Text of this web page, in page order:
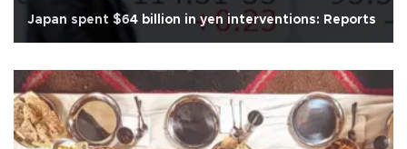
Japan spent $64 billion in yen interventions: Reports